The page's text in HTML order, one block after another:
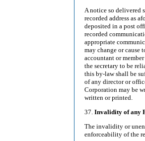
A notice so delivered
recorded address as
deposited in a post
recorded
appropriate
may change or cause
accountant or
the secretary to be
this by-law shall be
of any director or
Corporation may be
written or printed.
37. Invalidity of any
The invalidity or
enforceability of the